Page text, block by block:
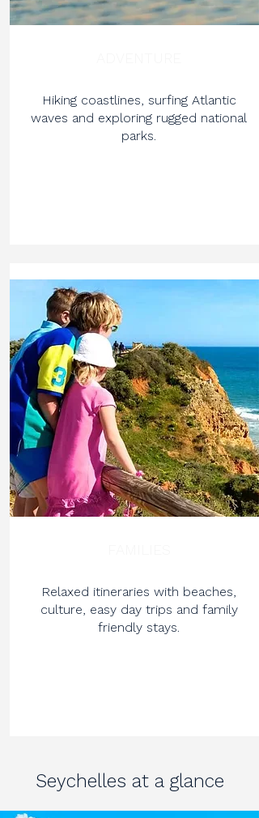
Hiking coastlines, surfing Atlantic
waves and exploring rugged national
parks.
Relaxed itineraries with beaches,
culture, easy day trips and family
friendly stays.
Seychelles at a glance